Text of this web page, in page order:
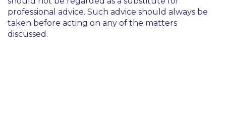
professional advice. Such advice should always be
taken before acting on any of the matters
discussed.